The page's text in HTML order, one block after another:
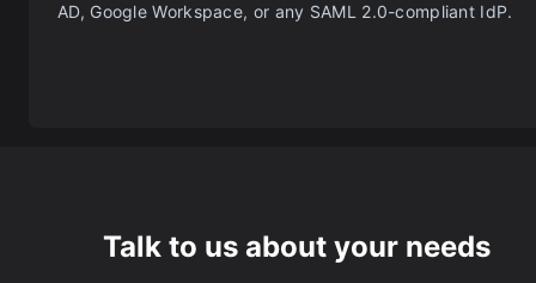
AD, Google Workspace, or any SAML 2.0-compliant IdP.
Talk to us about your needs